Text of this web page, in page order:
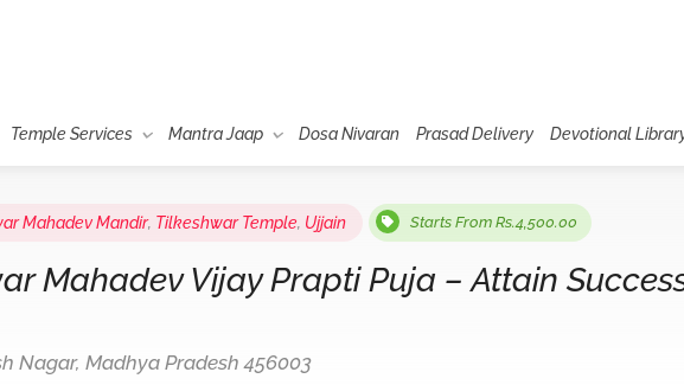
Temple Services Mantra Jaap Dosa Nivaran Prasad Delivery Devotional
Mahadev Mandir, Tilkeshwar Temple, Ujjain Starts From Rs.4,500.00
Mahadev Vijay Prapti Puja – Attain
Nagar, Madhya Pradesh 456003